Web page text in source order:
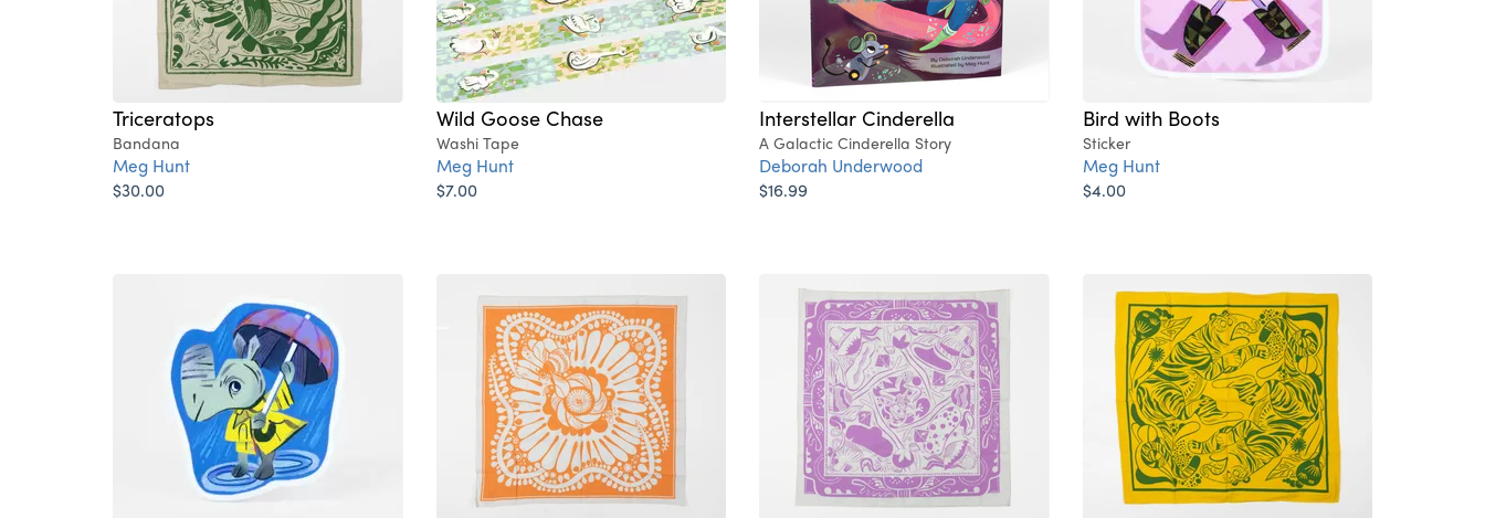
Triceratops
Bandana
Meg Hunt
$30.00
Wild Goose Chase
Washi Tape
Meg Hunt
$7.00
Interstellar Cinderella
A Galactic Cinderella Story
Deborah Underwood
$16.99
Bird with Boots
Sticker
Meg Hunt
$4.00